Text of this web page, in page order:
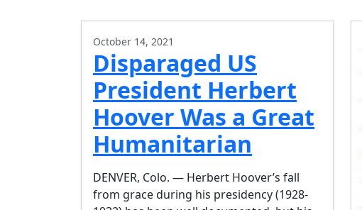
October 14, 2021
Disparaged US
President Herbert
Hoover Was a Great
Humanitarian
DENVER, Colo. — Herbert Hoover’s fall
from grace during his presidency (1928-